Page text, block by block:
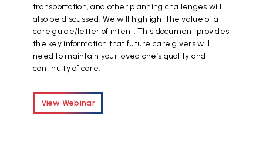
transportation, and other planning challenges will
also be discussed. We will highlight the value of a
care guide/letter of intent. This document provides
the key information that future care givers will
need to maintain your loved one’s quality and
continuity of care.
View Webinar